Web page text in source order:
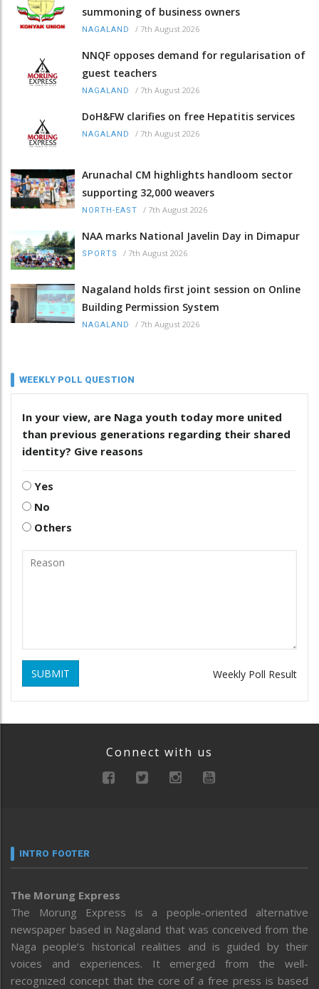
summoning of business owners
NAGALAND / 7th August 2026
NNQF opposes demand for regularisation of
guest teachers
NAGALAND / 7th August 2026
DoH&FW clarifies on free Hepatitis services
NAGALAND / 7th August 2026
Arunachal CM highlights handloom sector
supporting 32,000 weavers
NORTH-EAST / 7th August 2026
NAA marks National Javelin Day in Dimapur
SPORTS / 7th August 2026
Nagaland holds first joint session on Online
Building Permission System
NAGALAND / 7th August 2026
WEEKLY POLL QUESTION
In your view, are Naga youth today more united
than previous generations regarding their shared
identity? Give reasons
Yes
No
Others
SUBMIT Weekly Poll Result
Connect with us
INTRO FOOTER
The Morung Express
The Morung Express is a people-oriented alternative
newspaper based in Nagaland that was conceived from the
Naga people’s historical realities and is guided by their
voices and experiences. It emerged from the well-
recognized concept that the core of a free press is based